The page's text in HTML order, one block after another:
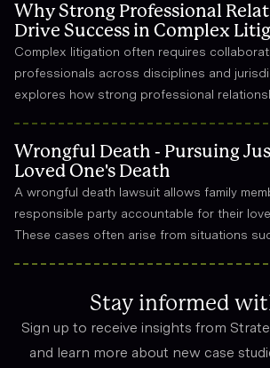
Why Strong Professional
Drive Success in Complex
Complex litigation often requires
professionals across disciplines and
explores how strong professional
Wrongful Death - Pursuing
Loved One's Death
A wrongful death lawsuit allows family
responsible party accountable for their
These cases often arise from situations
emotional suffering.Stay informed
Sign up to receive insights from
and learn more about new case